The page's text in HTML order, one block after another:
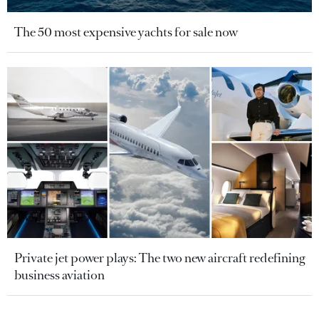
The 50 most expensive yachts for sale now
Private jet power plays: The two new aircraft redefining
business aviation